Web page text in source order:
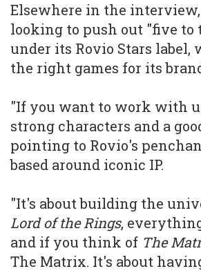
Elsewhere in the
looking to push out "five to
under its Rovio Stars
the right games for its
"If you want to work with
strong characters and a
pointing to Rovio's
based around iconic IP.
"It's about building the
Lord of the Rings,
and if you think of The
The Matrix. It's about